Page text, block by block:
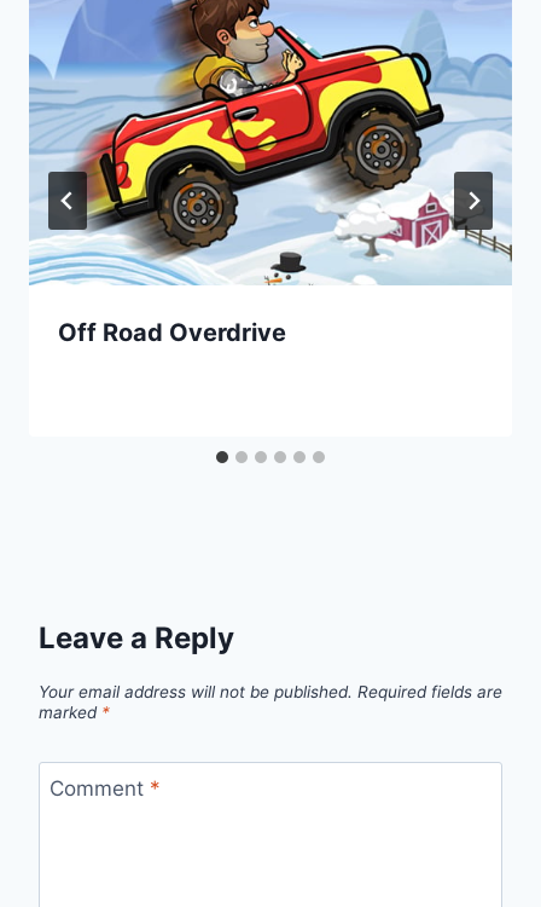
Off Road Overdrive
Leave a Reply
Your email address will not be published. Required fields are
marked *
Comment *